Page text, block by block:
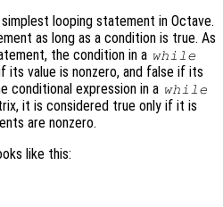
looping statement in Octave.
as long as a condition is true. As
the condition in a while
value is nonzero, and false if its
conditional expression in a while
it is considered true only if it is
are nonzero.
like this: